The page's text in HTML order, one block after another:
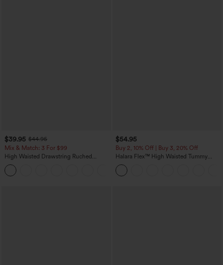
$39.95 $44.95
Mix & Match: 3 For $99
High Waisted Drawstring Ruched
Tapered Quick Dry Cool Touch Dance
Joggers with Pockets-UPF40+
$54.95
Buy 2, 10% Off | Buy 3, 20% Off
Halara Flex™ High Waisted Tummy
Control Wide Leg Casual Jeans with
Pockets